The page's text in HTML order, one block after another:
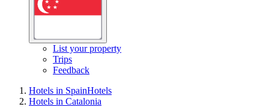
List your property
Trips
Feedback
Hotels in SpainHotels
Hotels in Catalonia